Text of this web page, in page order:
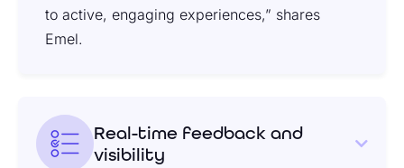
to active, engaging experiences,” shares
Emel.
Real-time feedback and
visibility